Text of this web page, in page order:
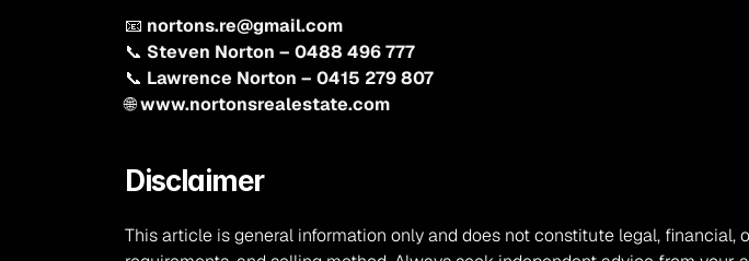
📧 nortons.re@gmail.com
📞 Steven Norton – 0488 496 777
📞 Lawrence Norton – 0415 279 807
🌐 www.nortonsrealestate.com
Disclaimer
This article is general information only and does not constitute legal,